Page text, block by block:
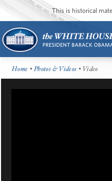
This is historical
Home •Photos & Videos • Video